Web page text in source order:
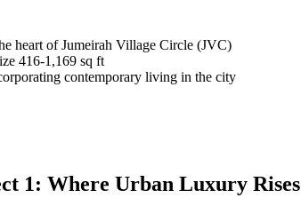
heart of Jumeirah Village Circle (JVC)
416-1,169 sq ft
contemporary living in the city
1: Where Urban Luxury